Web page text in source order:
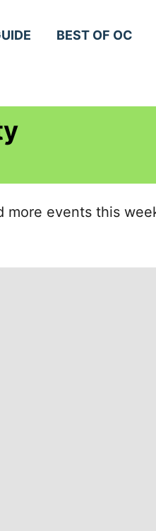
BEST OF OC
events this